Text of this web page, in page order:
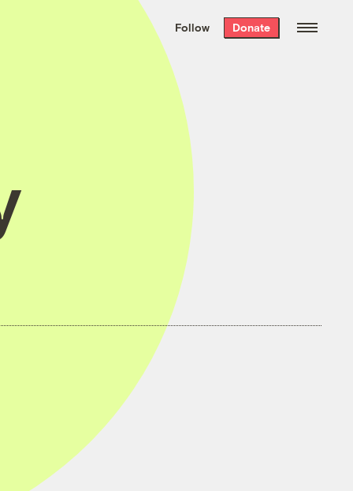
We hand-package
the week’s best
. Delivered free every
Follow Donate